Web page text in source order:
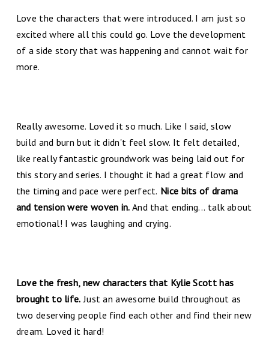
Love the characters that were introduced. I am just so
excited where all this could go. Love the development
of a side story that was happening and cannot wait for
more.
Really awesome. Loved it so much. Like I said, slow
build and burn but it didn't feel slow. It felt detailed,
like really fantastic groundwork was being laid out for
this story and series. I thought it had a great flow and
the timing and pace were perfect. Nice bits of drama
and tension were woven in. And that ending... talk about
emotional! I was laughing and crying.
Love the fresh, new characters that Kylie Scott has
brought to life. Just an awesome build throughout as
two deserving people find each other and find their new
dream. Loved it hard!